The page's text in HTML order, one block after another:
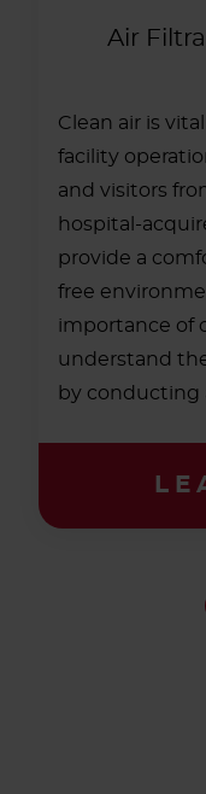
Air
Clean air is
facility
and visitors
hospital-
provide a
free
importance of
understand
by conducting